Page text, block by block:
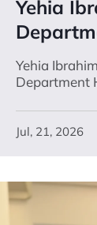
Yehia
Yehia
Department
Jul, 21, 2026